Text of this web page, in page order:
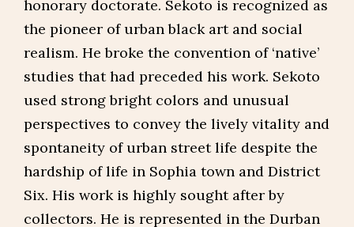
honorary doctorate. Sekoto is recognized as
the pioneer of urban black art and social
realism. He broke the convention of ‘native’
studies that had preceded his work. Sekoto
used strong bright colors and unusual
perspectives to convey the lively vitality and
spontaneity of urban street life despite the
hardship of life in Sophia town and District
Six. His work is highly sought after by
collectors. He is represented in the Durban